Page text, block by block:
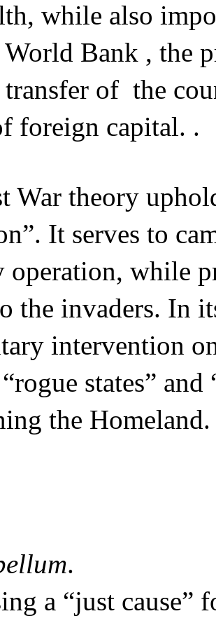
while also
World Bank , the
transfer of the
foreign capital. .
War theory
It serves to
while
the invaders. In
intervention
states”
the Homeland.
.
a “just